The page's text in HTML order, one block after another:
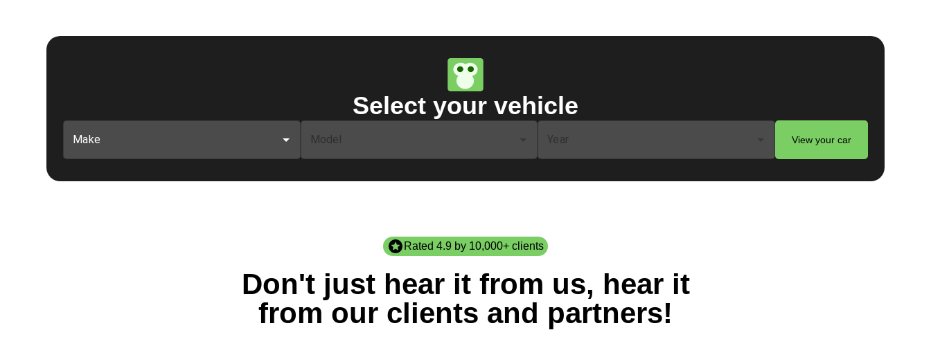
Select your vehicle
Make Model Year View your car
Rated 4.9 by 10,000+ clients
Don't just hear it from us, hear it
from our clients and partners!